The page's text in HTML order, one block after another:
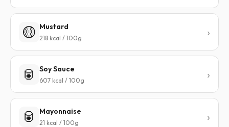
🟡 Mustard
218 kcal / 100g
🥫 Soy Sauce
607 kcal / 100g
🥫 Mayonnaise
21 kcal / 100g